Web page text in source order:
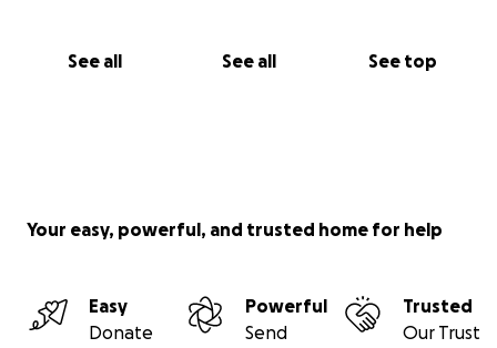
See all See all See top
Your easy, powerful, and trusted home for help
Easy
Donate
Powerful
Send
Trusted
Our Trust